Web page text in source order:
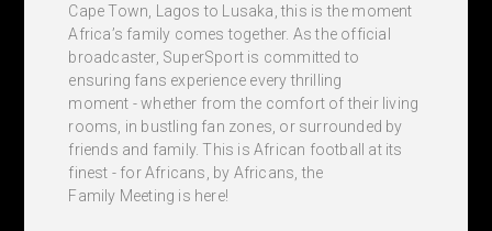
Cape Town, Lagos to Lusaka, this is the moment
Africa’s family comes together. As the official
broadcaster, SuperSport is committed to
ensuring fans experience every thrilling
moment - whether from the comfort of their living
rooms, in bustling fan zones, or surrounded by
friends and family. This is African football at its
finest - for Africans, by Africans, the
Family Meeting is here!